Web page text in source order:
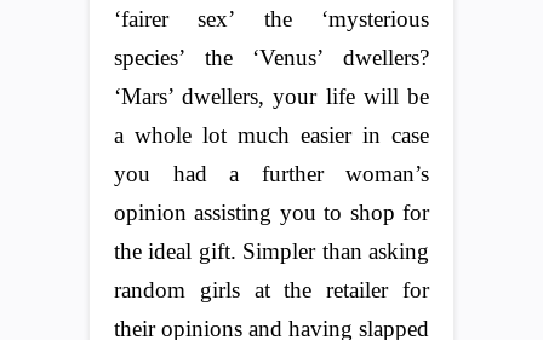
‘fairer sex’ the ‘mysterious
species’ the ‘Venus’ dwellers?
‘Mars’ dwellers, your life will be
a whole lot much easier in case
you had a further woman’s
opinion assisting you to shop for
the ideal gift. Simpler than asking
random girls at the retailer for
their opinions and having slapped